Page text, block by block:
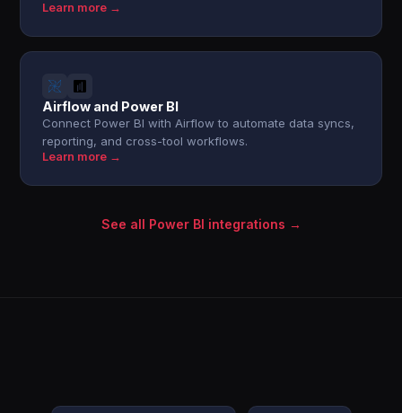
Learn more →
Airflow and Power BI
Connect Power BI with Airflow to automate data syncs,
reporting, and cross-tool workflows.
Learn more →
See all Power BI integrations →